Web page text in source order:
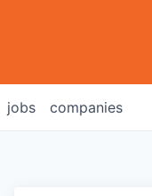
jobs companies